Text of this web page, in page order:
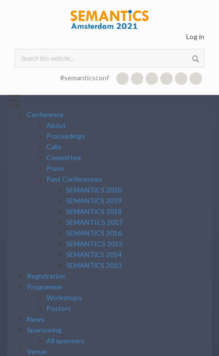
Log in
Search form
#semanticsconf
☰
Conference
About
Proceedings
Calls
Committee
Press
Past Conferences
SEMANTiCS 2020
SEMANTiCS 2019
SEMANTiCS 2018
SEMANTICS 2017
SEMANTiCS 2016
SEMANTICS 2015
SEMANTiCS 2014
SEMANTiCS 2013
Registration
Programme
Workshops
Posters
News
Sponsoring
All sponsors
Venue